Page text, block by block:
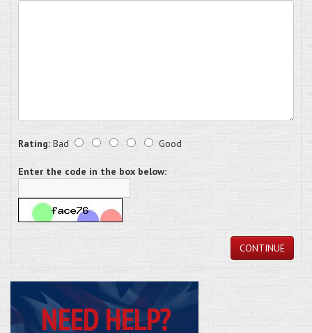
Rating: Bad Good
Enter the code in the box below:
CONTINUE